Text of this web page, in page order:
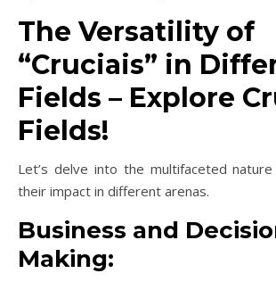
The Versatility of
“Cruciais” in
Fields – Explore
Fields!
Let’s delve into the multifaceted nature
their impact in different arenas.
Business and
Making: